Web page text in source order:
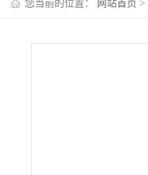
您当前的位置： 网站首页 >